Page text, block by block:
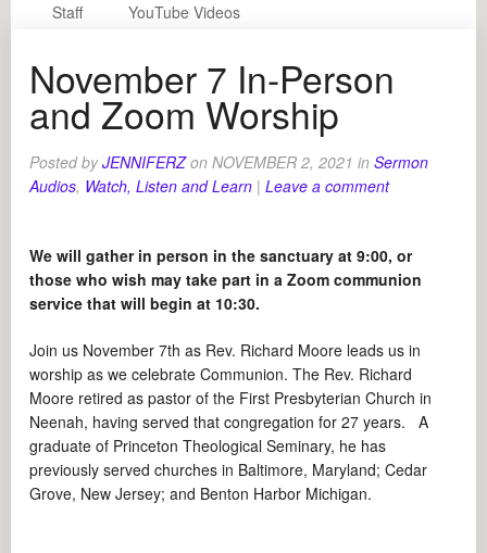
Staff
YouTube Videos
November 7 In-Person
and Zoom Worship
Posted byJENNIFERZ onNOVEMBER 2, 2021 inSermon
Audios, Watch, Listen and Learn | Leave a comment
We will gather in person in the sanctuary at 9:00, or
those who wish may take part in a Zoom communion
service that will begin at 10:30.
Join us November 7th as Rev. Richard Moore leads us in
worship as we celebrate Communion. The Rev. Richard
Moore retired as pastor of the First Presbyterian Church in
Neenah, having served that congregation for 27 years. A
graduate of Princeton Theological Seminary, he has
previously served churches in Baltimore, Maryland; Cedar
Grove, New Jersey; and Benton Harbor Michigan.